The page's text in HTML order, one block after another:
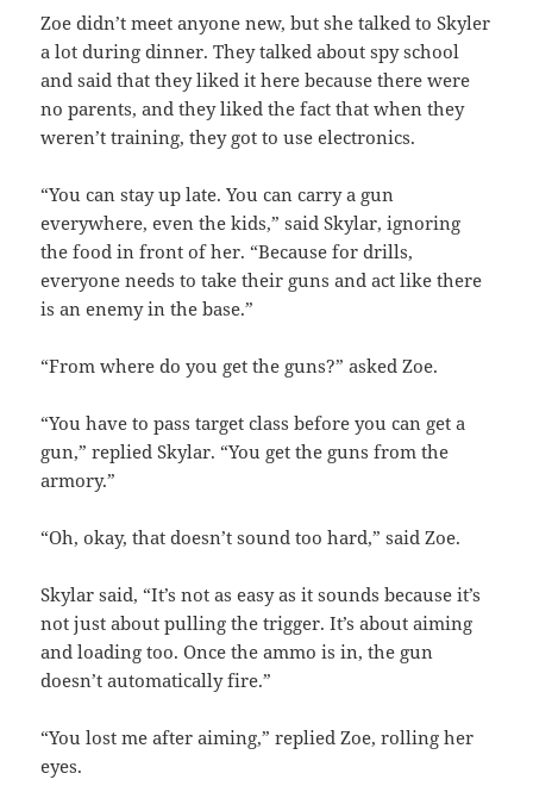
Zoe didn’t meet anyone new, but she talked to Skyler
a lot during dinner. They talked about spy school
and said that they liked it here because there were
no parents, and they liked the fact that when they
weren’t training, they got to use electronics.
“You can stay up late. You can carry a gun
everywhere, even the kids,” said Skylar, ignoring
the food in front of her. “Because for drills,
everyone needs to take their guns and act like there
is an enemy in the base.”
“From where do you get the guns?” asked Zoe.
“You have to pass target class before you can get a
gun,” replied Skylar. “You get the guns from the
armory.”
“Oh, okay, that doesn’t sound too hard,” said Zoe.
Skylar said, “It’s not as easy as it sounds because it’s
not just about pulling the trigger. It’s about aiming
and loading too. Once the ammo is in, the gun
doesn’t automatically fire.”
“You lost me after aiming,” replied Zoe, rolling her
eyes.